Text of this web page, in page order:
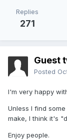
Replies
271
Guest
Posted
I'm very happy
Unless I find
make, I think it's
Enjoy people.